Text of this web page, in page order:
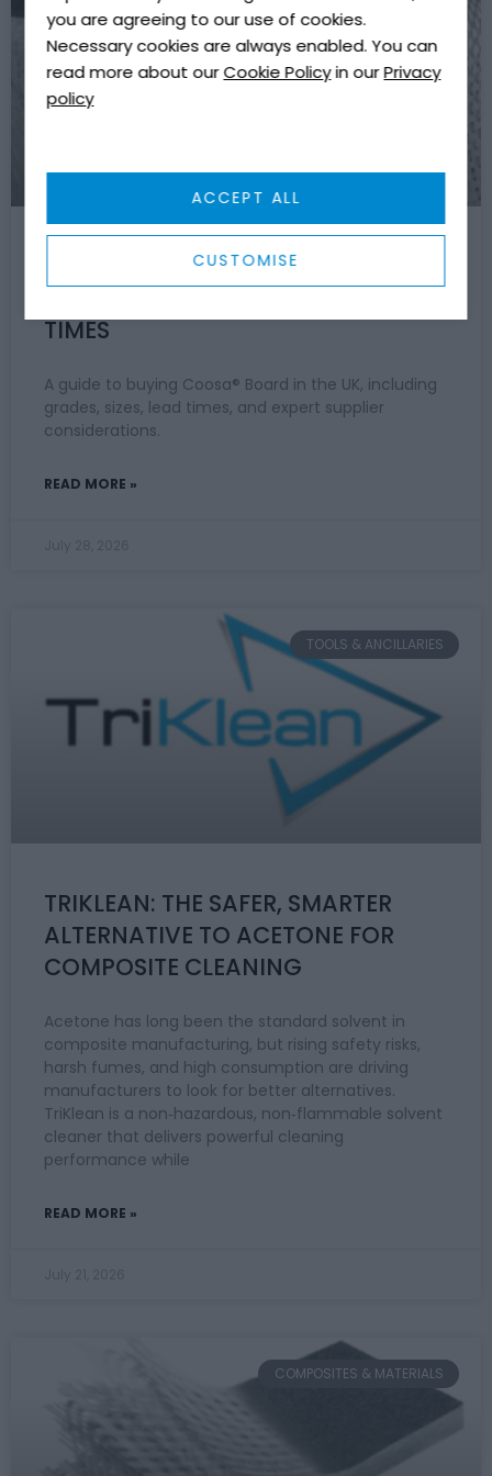
you are agreeing to our use of cookies.
Necessary cookies are always enabled. You can
read more about ourCookie Policyin ourPrivacy
policy
CUSTOMISE
ACCEPT ALL
COMPOSITES & MATERIALS
WHERE TO BUY COOSA BOARD IN
TIMES
A guide to buying Coosa® Board in the UK, including
grades, sizes, lead times, and expert supplier
considerations.
READ MORE »
TOOLS & ANCILLARIES
TRIKLEAN: THE SAFER, SMARTER
ALTERNATIVE TO ACETONE FOR
COMPOSITE CLEANING
Acetone has long been the standard solvent in
composite manufacturing, but rising safety risks,
harsh fumes, and high consumption are driving
manufacturers to look for better alternatives.
TriKlean is a non‑hazardous, non‑flammable solvent
cleaner that delivers powerful cleaning
performance while
READ MORE »
COMPOSITES & MATERIALS